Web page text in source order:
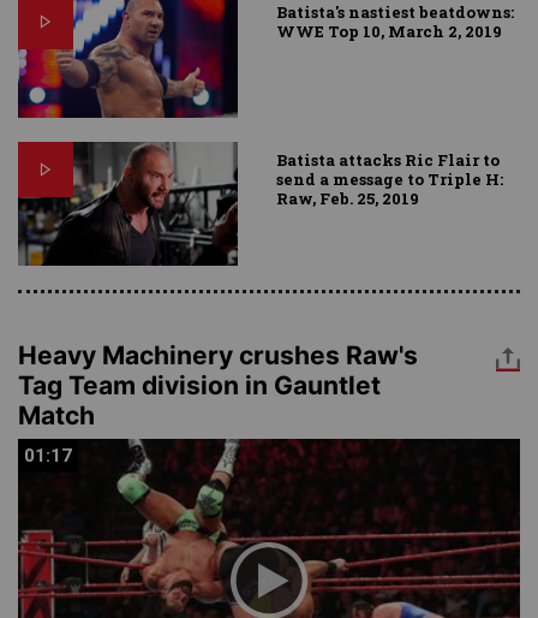
Batista's nastiest beatdowns:
WWE Top 10, March 2, 2019
Batista attacks Ric Flair to
send a message to Triple H:
Raw, Feb. 25, 2019
Heavy Machinery crushes Raw's
Tag Team division in Gauntlet
Match
01:17
01:17